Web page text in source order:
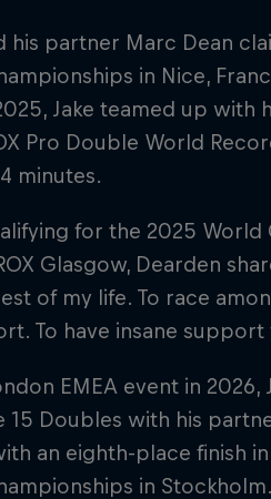
his partner Marc Dean
in Nice,
Jake teamed up
Pro Double World
minutes.
for the 2025
Glasgow, Dearden
of my life. To race
To have insane
EMEA event in
15 Doubles with his
an eighth-place finish
in